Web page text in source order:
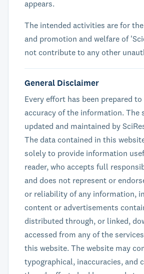
appears.
The intended activities are for
and promotion and welfare of
not contribute to any other
General Disclaimer
Every effort has been prepared
accuracy of the information. The
updated and maintained by
The data contained in this
solely to provide information
reader, who accepts full
and does not represent or
or reliability of any information,
content or advertisements
distributed through, or linked,
accessed from any of the
this website. The website may
typographical, inaccuracies, and